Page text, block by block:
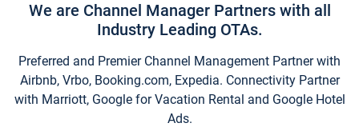
We are Channel Manager Partners with all
Industry Leading OTAs.
Preferred and Premier Channel Management Partner with
Airbnb, Vrbo, Booking.com, Expedia. Connectivity Partner
with Marriott, Google for Vacation Rental and Google Hotel
Ads.